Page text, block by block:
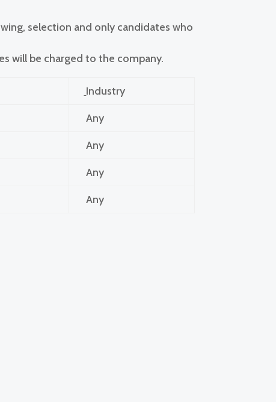
selection and only candidates who
will be charged to the company.
Industry
Any
Any
Any
Any